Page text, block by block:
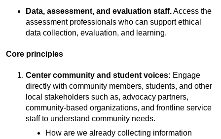
Data, assessment, and evaluation staff.Access the
assessment professionals who can support ethical
data collection, evaluation, and learning.
Core principles
Center community and student voices: Engage
directly with community members, students, and other
local stakeholders such as, advocacy partners,
community-based organizations, and frontline service
staff to understand community needs.
How are we already collecting information